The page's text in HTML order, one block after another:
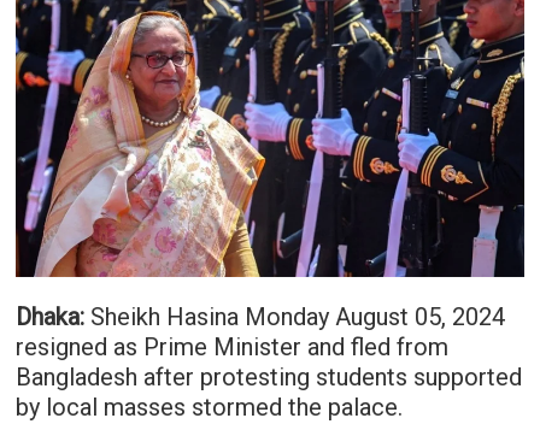
Dhaka:Sheikh Hasina Monday August 05, 2024
resigned as Prime Minister and fled from
Bangladesh after protesting students supported
by local masses stormed the palace.